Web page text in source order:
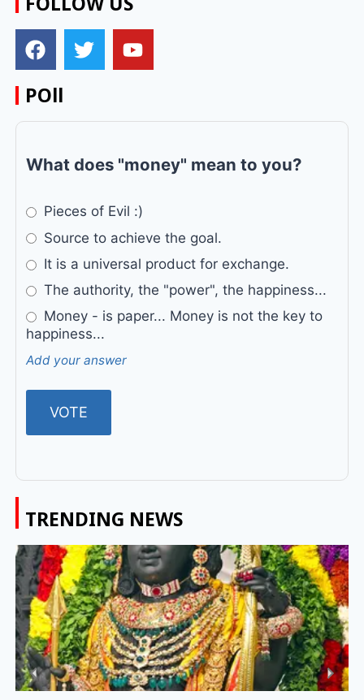
POll
What does "money" mean to you?
Pieces of Evil :)
Source to achieve the goal.
It is a universal product for exchange.
The authority, the "power", the happiness...
Money - is paper... Money is not the key to
happiness...
Add your answer
TRENDING NEWS